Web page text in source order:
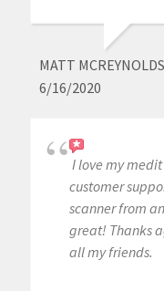
MATT MCREYNOLDS
6/16/2020
I love my
customer
scanner from
great! Thanks
all my friends.